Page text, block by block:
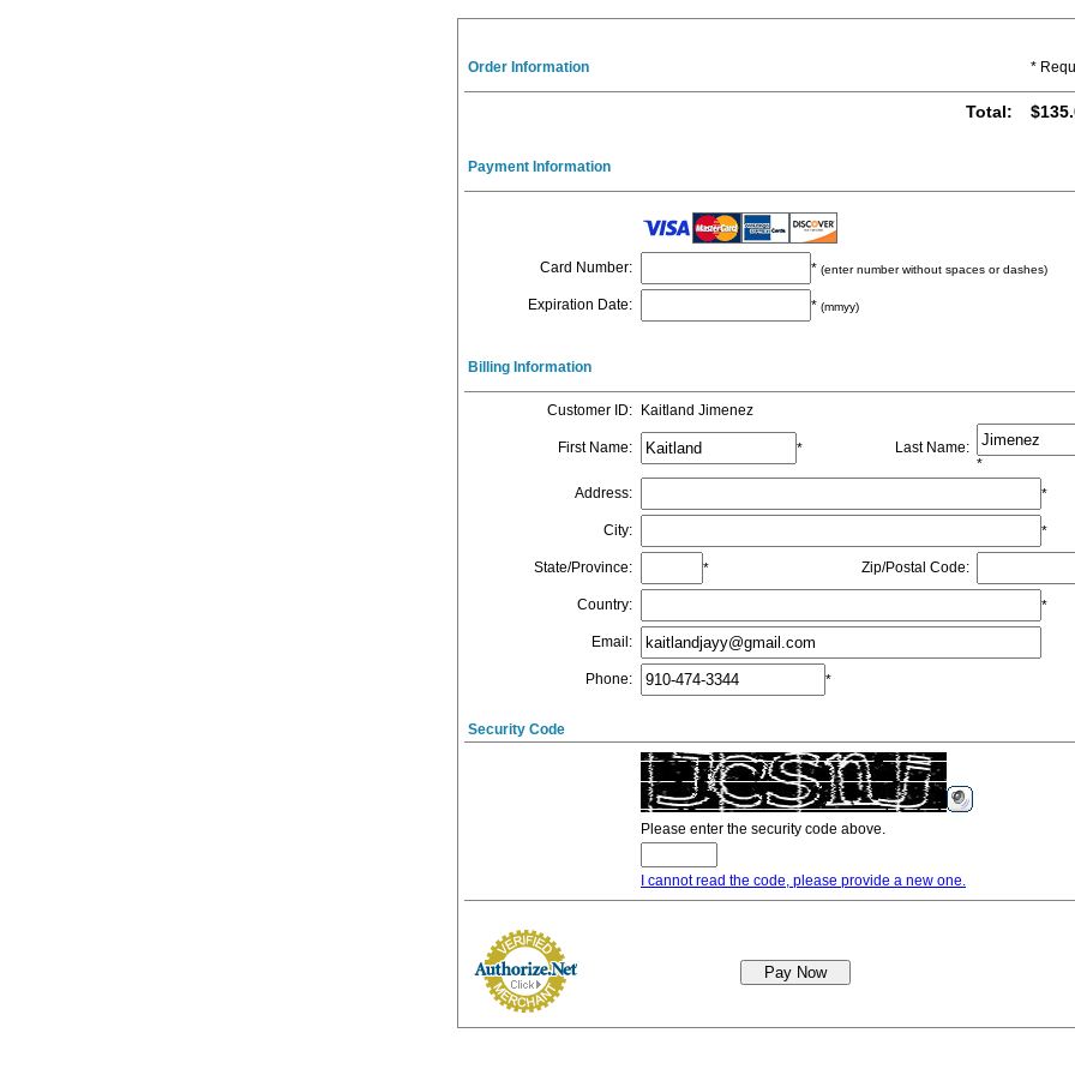
Order Information *
Total:
Payment Information
Card Number: * (enter number without spaces or dashes)
Expiration Date: * (mmyy)
Billing Information
Customer ID: Kaitland Jimenez
First Name: * Last Name:
*
Address: *
City: *
State/Province: * Zip/Postal Code:
Country: *
Email :
Phone: *
Security Code
Please enter the security code above.
I cannot read the code, please provide a new one.